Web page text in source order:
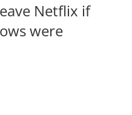
Netflix if
were